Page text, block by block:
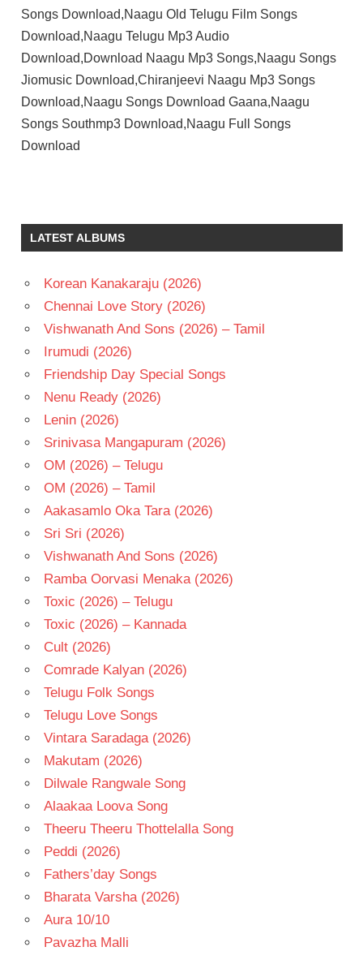
Songs Download,Naagu Old Telugu Film Songs
Download,Naagu Telugu Mp3 Audio
Download,Download Naagu Mp3 Songs,Naagu Songs
Jiomusic Download,Chiranjeevi Naagu Mp3 Songs
Download,Naagu Songs Download Gaana,Naagu
Songs Southmp3 Download,Naagu Full Songs
Download
CHAKRAVARTHY
- 1984
TELUGU
LATEST ALBUMS
Korean Kanakaraju (2026)
Chennai Love Story (2026)
Vishwanath And Sons (2026) – Tamil
Irumudi (2026)
Friendship Day Special Songs
Nenu Ready (2026)
Lenin (2026)
Srinivasa Mangapuram (2026)
OM (2026) – Telugu
OM (2026) – Tamil
Aakasamlo Oka Tara (2026)
Sri Sri (2026)
Vishwanath And Sons (2026)
Ramba Oorvasi Menaka (2026)
Toxic (2026) – Telugu
Toxic (2026) – Kannada
Cult (2026)
Comrade Kalyan (2026)
Telugu Folk Songs
Telugu Love Songs
Vintara Saradaga (2026)
Makutam (2026)
Dilwale Rangwale Song
Alaakaa Loova Song
Theeru Theeru Thottelalla Song
Peddi (2026)
Fathers’day Songs
Bharata Varsha (2026)
Aura 10/10
Pavazha Malli